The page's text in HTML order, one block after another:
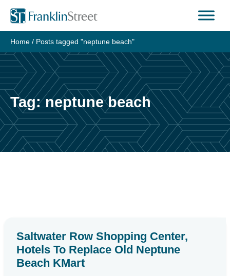
Skip
content
Home / Posts tagged "neptune beach"
Tag:neptune beach
Saltwater Row Shopping Center,
Hotels To Replace Old Neptune
Beach KMart